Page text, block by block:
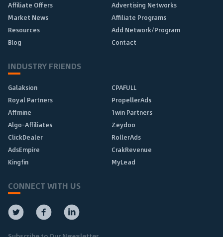
Affiliate Offers
Advertising Networks
Market News
Affiliate Programs
Resources
Add Network/Program
Blog
Contact
INDUSTRY FRIENDS
Galaksion
CPAFULL
Royal Partners
PropellerAds
Affmine
1win Partners
Algo-Affiliates
Zeydoo
ClickDealer
RollerAds
AdsEmpire
CrakRevenue
Kingfin
MyLead
CONNECT WITH US